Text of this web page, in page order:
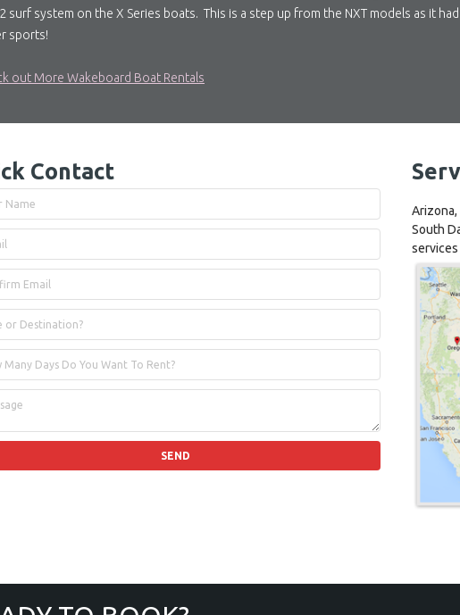
surf system on the X Series boats. This is a step up from the NXT models as it
sports!
out More Wakeboard Boat Rentals
Contact
Arizona,
South